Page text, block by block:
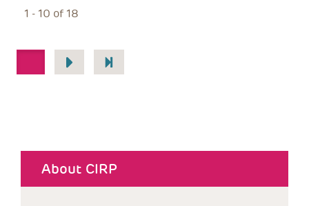
1 - 10 of 18
Pagination
About CIRP